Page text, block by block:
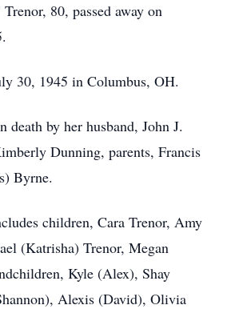
80, passed away on
30, 1945 in Columbus, OH.
death by her husband, John J.
Dunning, parents, Francis
Byrne.
children, Cara Trenor, Amy
(Katrisha) Trenor, Megan
Kyle (Alex), Shay
Alexis (David), Olivia